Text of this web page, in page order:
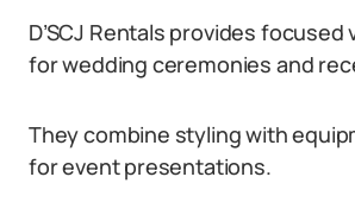
D’SCJ Rentals provides
for wedding ceremonies and
They combine styling with
for event presentations.